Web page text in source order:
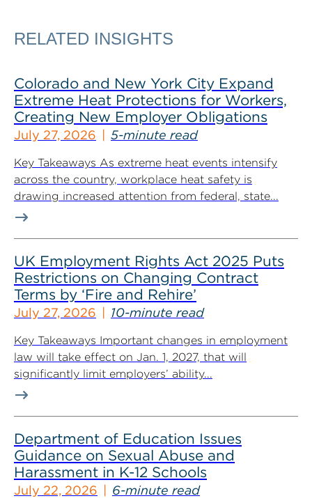
RELATED INSIGHTS
Colorado and New York City Expand
Extreme Heat Protections for Workers,
Creating New Employer Obligations
July 27, 2026 5-minute read
Key Takeaways As extreme heat events intensify
across the country, workplace heat safety is
drawing increased attention from federal, state...
UK Employment Rights Act 2025 Puts
Restrictions on Changing Contract
Terms by ‘Fire and Rehire’
July 27, 2026 10-minute read
Key Takeaways Important changes in employment
law will take effect on Jan. 1, 2027, that will
significantly limit employers’ ability...
Department of Education Issues
Guidance on Sexual Abuse and
Harassment in K-12 Schools
July 22, 2026 6-minute read